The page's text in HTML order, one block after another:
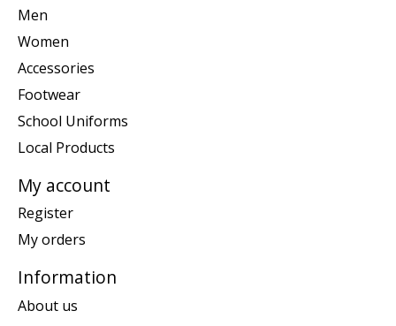
Men
Women
Accessories
Footwear
School Uniforms
Local Products
My account
Register
My orders
Information
About us